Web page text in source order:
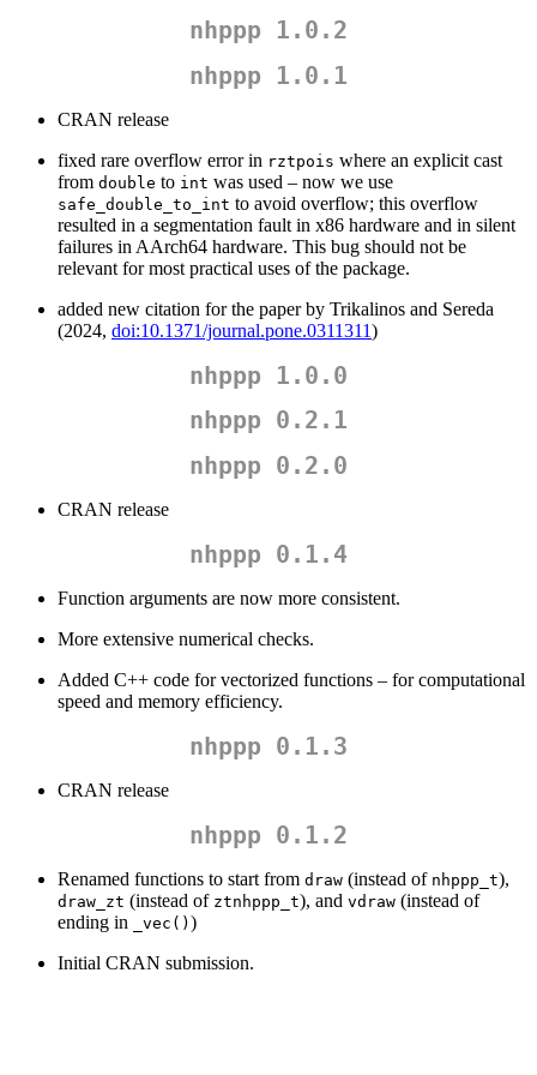
nhppp 1.0.2
nhppp 1.0.1
CRAN release
fixed rare overflow error in rztpois where an explicit cast
from double to int was used – now we use
safe_double_to_int to avoid overflow; this overflow
resulted in a segmentation fault in x86 hardware and in silent
failures in AArch64 hardware. This bug should not be
relevant for most practical uses of the package.
added new citation for the paper by Trikalinos and Sereda
(2024, doi:10.1371/journal.pone.0311311)
nhppp 1.0.0
nhppp 0.2.1
nhppp 0.2.0
CRAN release
nhppp 0.1.4
Function arguments are now more consistent.
More extensive numerical checks.
Added C++ code for vectorized functions – for computational
speed and memory efficiency.
nhppp 0.1.3
CRAN release
nhppp 0.1.2
Renamed functions to start from draw (instead of nhppp_t),
draw_zt (instead of ztnhppp_t), and vdraw (instead of
ending in
_vec() )
Initial CRAN submission.